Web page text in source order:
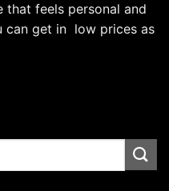
feels personal and
get in low prices as